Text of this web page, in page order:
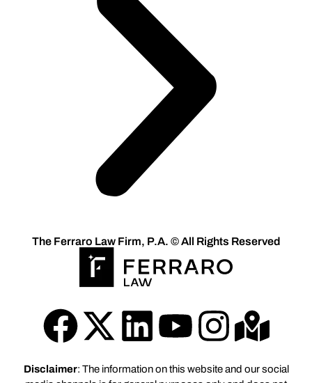
Disclaimer: The information on this website and our social
The Ferraro Law Firm, P.A. © All Rights Reserved